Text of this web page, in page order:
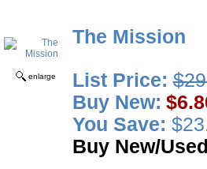
enlarge
The Mission
List Price:
Buy New:
You Save:
Buy New/